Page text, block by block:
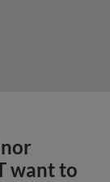
want to